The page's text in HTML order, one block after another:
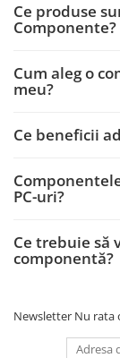
Ce produse
Componente?
Cum aleg o
meu?
Ce beneficii
PC-uri?
Ce trebuie să
componentă?
Newsletter Nu rata